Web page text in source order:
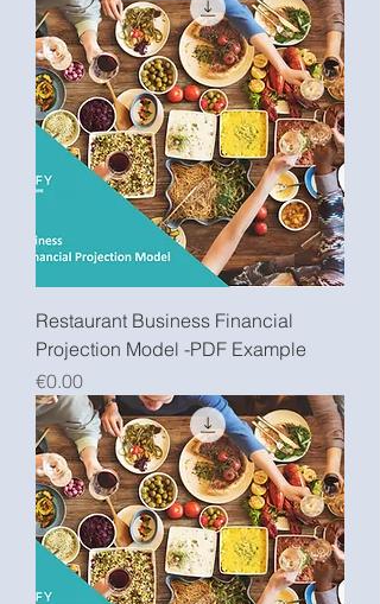
Restaurant Business Financial
Projection Model -PDF Example
Price
€0.00